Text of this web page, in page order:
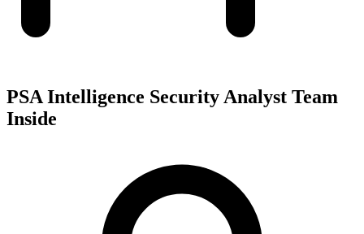
PSA Intelligence Security Analyst Team
Inside